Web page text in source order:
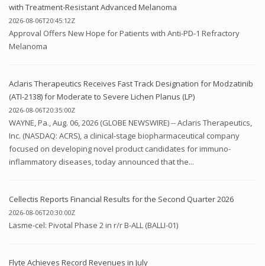
with Treatment-Resistant Advanced Melanoma
2026-08-06T20:45:12Z
Approval Offers New Hope for Patients with Anti-PD-1 Refractory
Melanoma
Aclaris Therapeutics Receives Fast Track Designation for Modzatinib
(ATI-2138) for Moderate to Severe Lichen Planus (LP)
2026-08-06T20:35:00Z
WAYNE, Pa., Aug. 06, 2026 (GLOBE NEWSWIRE) -- Aclaris Therapeutics,
Inc. (NASDAQ: ACRS), a clinical-stage biopharmaceutical company
focused on developing novel product candidates for immuno-
inflammatory diseases, today announced that the...
Cellectis Reports Financial Results for the Second Quarter 2026
2026-08-06T20:30:00Z
Lasme-cel: Pivotal Phase 2 in r/r B-ALL (BALLI-01)
Flyte Achieves Record Revenues in July